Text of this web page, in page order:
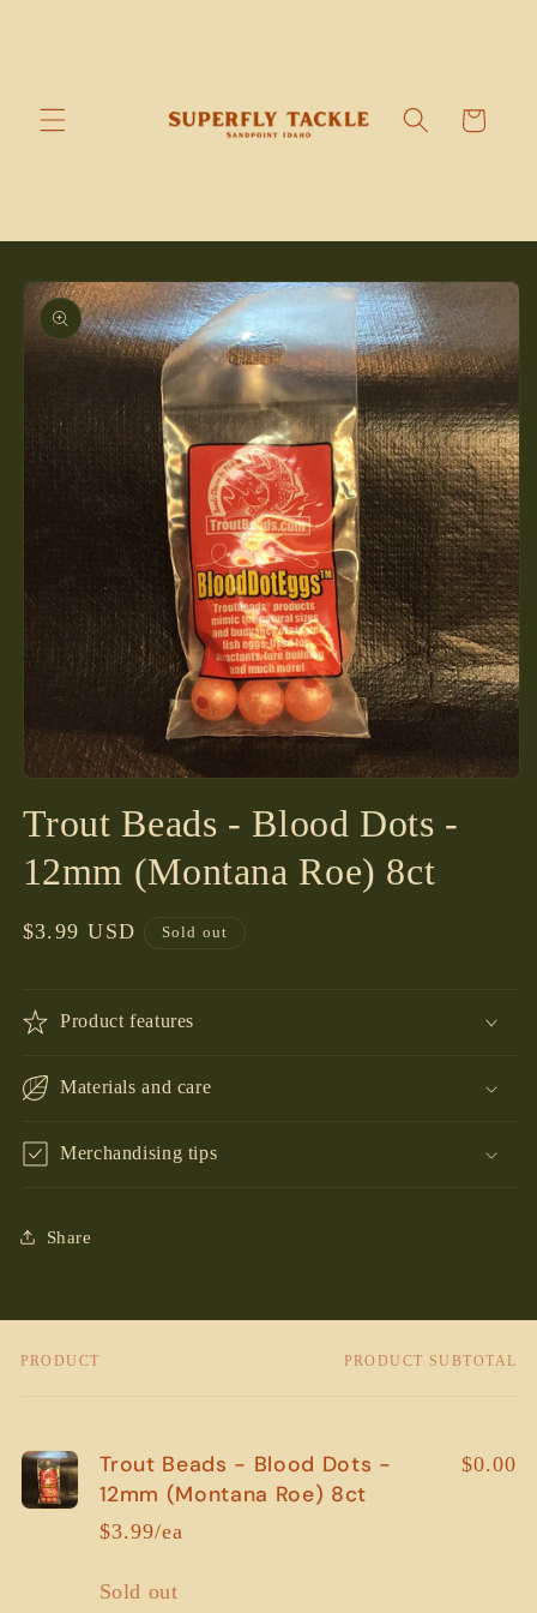
Cart
Skip to
product
information
1
in
modal
Trout Beads - Blood Dots -
12mm (Montana Roe) 8ct
Regular
$3.99 USD Sold out
Product features
Materials and care
Merchandising tips
Share
Your
PRODUCT PRODUCT SUBTOTAL
Trout Beads - Blood Dots -
12mm (Montana Roe) 8ct
$3.99/ea
$0.00
Quantity
Sold out